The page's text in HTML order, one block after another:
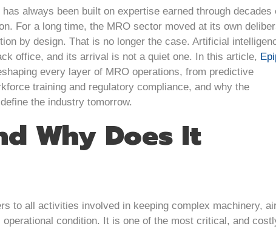
always been built on expertise earned through decades
For a long time, the MRO sector moved at its own
by design. That is no longer the case. Artificial
office, and its arrival is not a quiet one. In this article,
every layer of MRO operations, from predictive
training and regulatory compliance, and why the
the industry tomorrow.
Why Does It
to all activities involved in keeping complex machinery,
condition. It is one of the most critical, and